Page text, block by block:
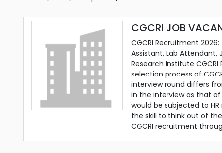
CGCRI JOB
CGCRI Recruitment
Assistant, Lab Attendant,
Research Institute
selection process of
interview round differs
in the interview as that
would be subjected to
the skill to think out of
CGCRI recruitment